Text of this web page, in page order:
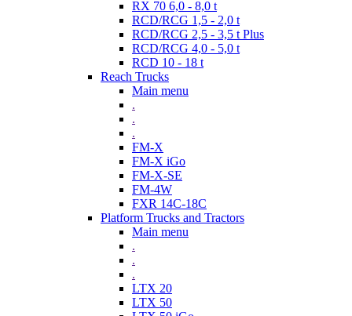
RX 70 6,0 - 8,0 t
RCD/RCG 1,5 - 2,0 t
RCD/RCG 2,5 - 3,5 t Plus
RCD/RCG 4,0 - 5,0 t
RCD 10 - 18 t
Reach Trucks
Main menu
.
.
.
FM-X
FM-X iGo
FM-X-SE
FM-4W
FXR 14C-18C
Platform Trucks and Tractors
Main menu
.
.
.
LTX 20
LTX 50